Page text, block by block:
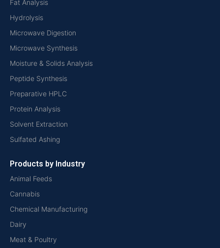
Fat Analysis
Hydrolysis
Microwave Digestion
Microwave Synthesis
Moisture & Solids Analysis
Peptide Synthesis
Preparative HPLC
Protein Analysis
Solvent Extraction
Sulfated Ashing
Products by Industry
Animal Feeds
Cannabis
Chemical Manufacturing
Dairy
Meat & Poultry